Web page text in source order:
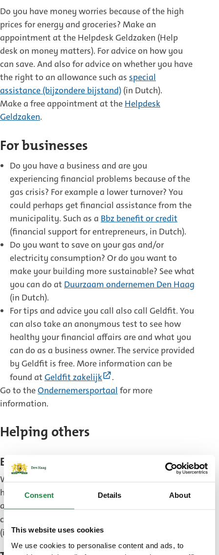
Consent Details About
This website uses cookies
We use cookies to personalise content and ads, to
Do you have money worries because of the high
prices for energy and groceries? Make an
appointment at the Helpdesk Geldzaken (Help
desk on money matters). For advice on how you
can save. And also for advice on whether you have
the right to an allowance such as special
assistance (bijzondere bijstand) (in Dutch).
Make a free appointment at the Helpdesk
Geldzaken.
For businesses
Do you have a business and are you
experiencing financial problems because of the
gas crisis? For example a lower turnover? You
could perhaps get financial assistance from the
municipality. Such as a Bbz benefit or credit
(financial support for entrepreneurs, in Dutch).
Do you want to save on your gas and/or
electricity consumption? Or do you want to
make your building more sustainable? See what
you can do at Duurzaam ondernemen Den Haag
(in Dutch).
For tips and advice you call also call Geldfit. You
can also take an anonymous test to see how
healthy your financial affairs are and what you
can do as a business owner. The service provided
by Geldfit is free. More information can be
found at Geldfit zakelijk
link)
.
Go to theOndernemersportaal for more
information.
Helping others
Become an energy coach
Would you like to help your neighbours make their
home more sustainable and save energy? Become
an energy coach. You can sign up to be an energy
coach through the website
(in Dutch).